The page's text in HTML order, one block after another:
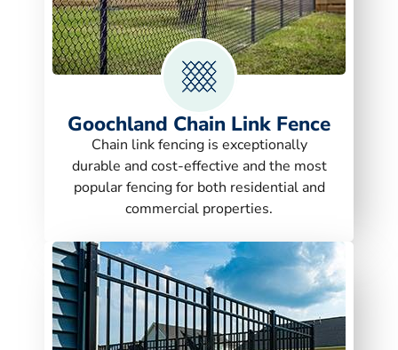
Goochland Chain Link Fence
Chain link fencing is exceptionally
durable and cost-effective and the most
popular fencing for both residential and
commercial properties.